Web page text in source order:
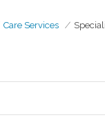
Care Services